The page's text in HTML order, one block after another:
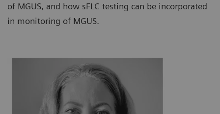
of MGUS, and how sFLC testing can be incorporated
in monitoring of MGUS.